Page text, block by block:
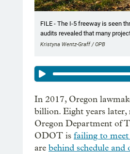
FILE - The I-5 freeway is seen
audits revealed that many
Kristyna Wentz-Graff / OPB
In 2017, Oregon
billion. Eight years later,
Oregon Department of
ODOT is failing to
are behind schedule and